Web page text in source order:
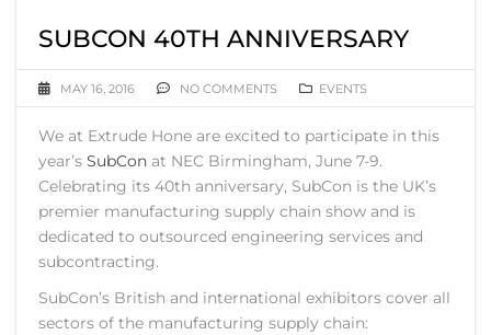
SUBCON 40TH ANNIVERSARY
MAY 16, 2016 NO COMMENTS EVENTS
We at Extrude Hone are excited to participate in this
year’s SubCon at NEC Birmingham, June 7-9.
Celebrating its 40th anniversary, SubCon is the UK’s
premier manufacturing supply chain show and is
dedicated to outsourced engineering services and
subcontracting.
SubCon’s British and international exhibitors cover all
sectors of the manufacturing supply chain: